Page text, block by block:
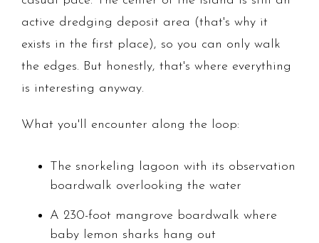
active dredging deposit area (that's why it
exists in the first place), so you can only walk
the edges. But honestly, that's where everything
is interesting anyway.
What you'll encounter along the loop:
The snorkeling lagoon with its observation
boardwalk overlooking the water
A 230-foot mangrove boardwalk where
baby lemon sharks hang out